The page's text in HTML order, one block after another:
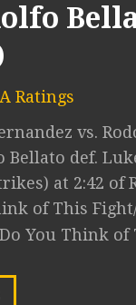
Ratings
vs.
Bellato def.
at 2:42 of
of This
You Think of